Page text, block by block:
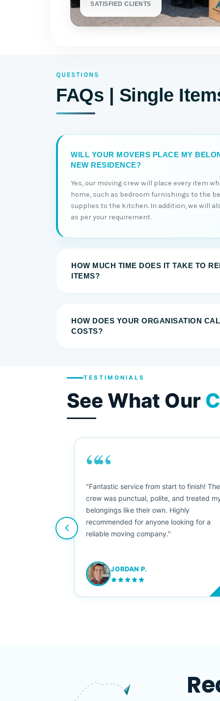
SATISFIED CLIENTS
QUESTIONS
FAQs | Single
WILL YOUR MOVERS PLACE MY
NEW RESIDENCE?
Yes, our moving crew will place every item
home, such as bedroom furnishings to the
supplies to the kitchen. In addition, we will
as per your requirement.
HOW MUCH TIME DOES IT TAKE TO
ITEMS?
HOW DOES YOUR ORGANISATION
COSTS?
TESTIMONIALS
See What Our
““
"Fantastic service from start to finish! The
crew was punctual, polite, and treated
belongings like their own. Highly
recommended for anyone looking for a
reliable moving company."
JORDAN P.